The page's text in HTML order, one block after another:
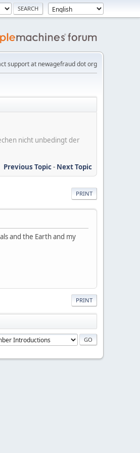
support at newagefraud dot org
nicht unbedingt der
Previous Topic- Next Topic
PRINT
and the Earth and my
PRINT